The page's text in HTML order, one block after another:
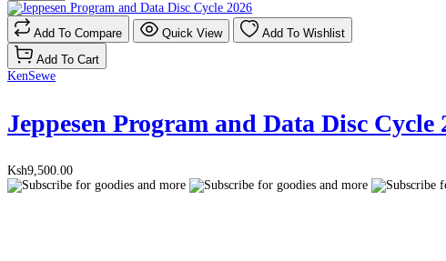
Add To Compare Quick View
Add To Wishlist
Add To Cart
KenSewe
Jeppesen Program and Data Disc Cycle
Ksh9,500.00